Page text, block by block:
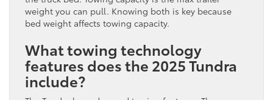
weight you can pull. Knowing both is key because
bed weight affects towing capacity.
What towing technology
features does the 2025 Tundra
include?